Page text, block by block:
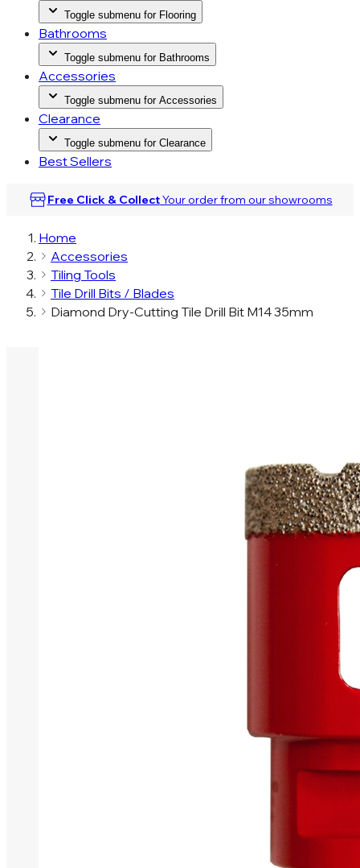
Toggle submenu for Flooring
Bathrooms
Toggle submenu for Bathrooms
Accessories
Toggle submenu for Accessories
Clearance
Toggle submenu for Clearance
Best Sellers
Free Click & CollectYour order from ourshowrooms
Home
Accessories
Tiling Tools
Tile Drill Bits / Blades
Diamond Dry-Cutting Tile Drill Bit M14 35mm